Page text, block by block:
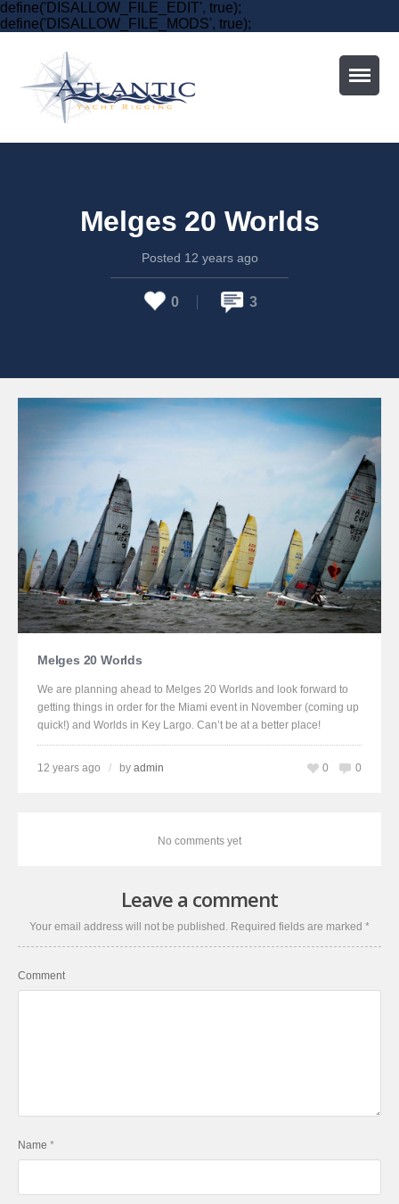
define('DISALLOW_FILE_EDIT', true);
define('DISALLOW_FILE_MODS', true);
Melges 20 Worlds
Posted 12 years ago
0 3
Melges 20 Worlds
We are planning ahead to Melges 20 Worlds and look forward to
getting things in order for the Miami event in November (coming up
quick!) and Worlds in Key Largo. Can’t be at a better place!
12 years ago / by admin 0
0
No comments yet
Leave a comment
Your email address will not be published. Required fields are marked *
Comment
Name *